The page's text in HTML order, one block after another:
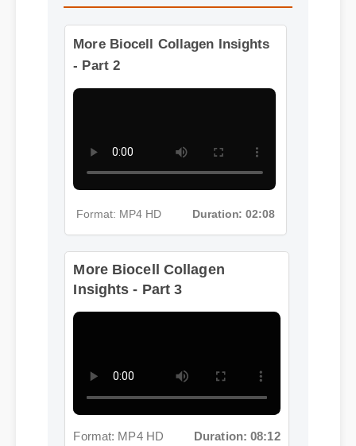
More Biocell Collagen Insights
- Part 2
More Biocell Collagen
Insights - Part 3